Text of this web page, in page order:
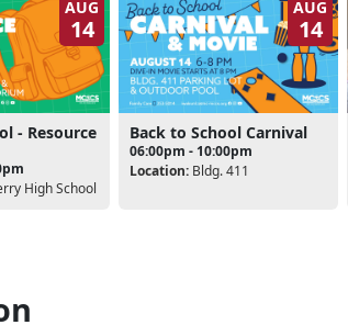
AUG
14
- Resource
High School
AUG
14
Back to School Carnival
06:00pm - 10:00pm
Location: Bldg. 411